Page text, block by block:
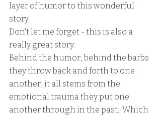
layer of humor to this wonderful
story.
Don't let me forget - this is also a
really great story.
Behind the humor, behind the barbs
they throw back and forth to one
another, it all stems from the
emotional trauma they put one
another through in the past.  Which